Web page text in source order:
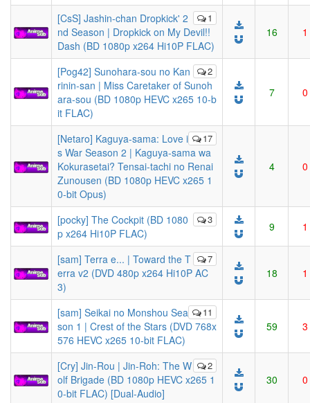
1
[CsS] Jashin-chan Dropkick' 2
nd Season | Dropkick on My Devil!!
Dash (BD 1080p x264 Hi10P FLAC)
16 1
2
[Pog42] Sunohara-sou no Kan
rinin-san | Miss Caretaker of Sunoh
ara-sou (BD 1080p HEVC x265 10-b
it FLAC)
7 0
17
[Netaro] Kaguya-sama: Love i
s War Season 2 | Kaguya-sama wa
Kokurasetai? Tensai-tachi no Renai
Zunousen (BD 1080p HEVC x265 1
0-bit Opus)
4 0
3
[pocky] The Cockpit (BD 1080
p x264 Hi10P FLAC)
9 1
7
[sam] Terra e... | Toward the T
erra v2 (DVD 480p x264 Hi10P AC
3)
18 1
11
[sam] Seikai no Monshou Sea
son 1 | Crest of the Stars (DVD 768x
576 HEVC x265 10-bit FLAC)
59 3
2
[Cry] Jin-Rou | Jin-Roh: The W
olf Brigade (BD 1080p HEVC x265 1
0-bit FLAC) [Dual-Audio]
30 0